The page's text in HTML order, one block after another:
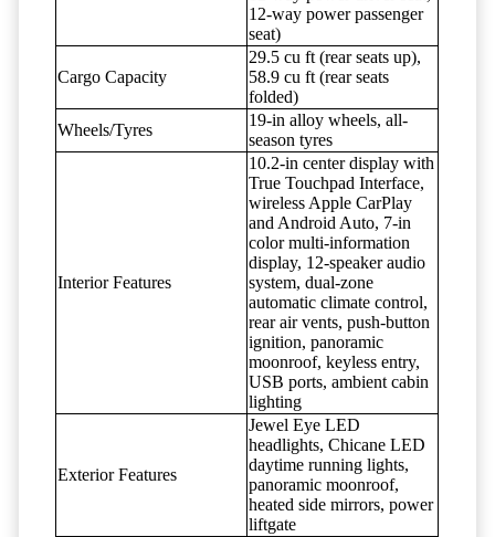
12-way power passenger
seat)
Cargo Capacity
29.5 cu ft (rear seats up),
58.9 cu ft (rear seats
folded)
Wheels/Tyres
19-in alloy wheels, all-
season tyres
Interior Features
10.2-in center display with
True Touchpad Interface,
wireless Apple CarPlay
and Android Auto, 7-in
color multi-information
display, 12-speaker audio
system, dual-zone
automatic climate control,
rear air vents, push-button
ignition, panoramic
moonroof, keyless entry,
USB ports, ambient cabin
lighting
Exterior Features
Jewel Eye LED
headlights, Chicane LED
daytime running lights,
panoramic moonroof,
heated side mirrors, power
liftgate